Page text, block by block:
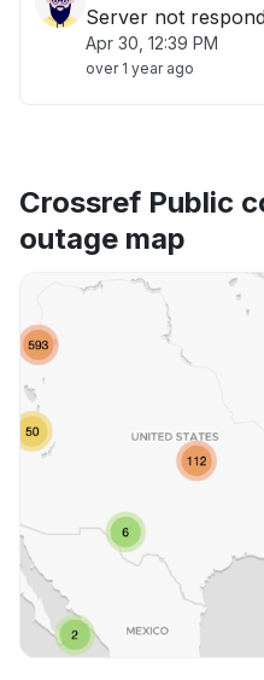
Server not
Apr 30, 12:39 PM
over 1 year ago
Crossref Public
outage map